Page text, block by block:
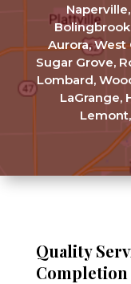
Aurora, West
Sugar Grove,
Lombard,
LaGrange,
Quality
Completion